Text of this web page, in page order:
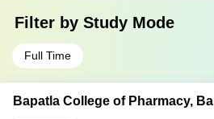
Filter by Study Mode
Full Time
Bapatla College of Pharmacy,